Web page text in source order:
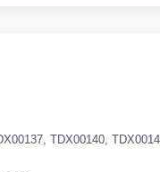
TDX00140,